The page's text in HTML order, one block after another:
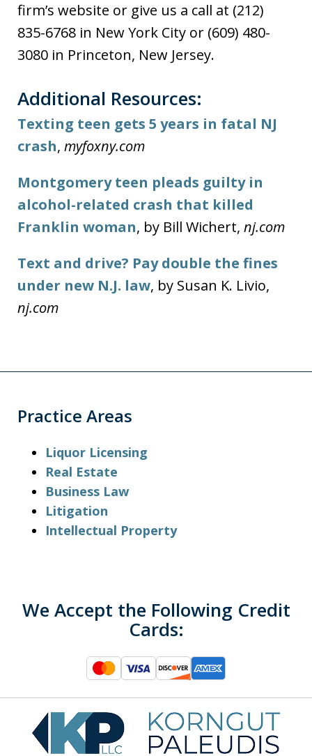
firm’s website or give us a call at (212)
835-6768 in New York City or (609) 480-
3080 in Princeton, New Jersey.
Additional Resources:
Texting teen gets 5 years in fatal NJ
crash, myfoxny.com
Montgomery teen pleads guilty in
alcohol-related crash that killed
Franklin woman, by Bill Wichert, nj.com
Text and drive? Pay double the fines
under new N.J. law, by Susan K. Livio,
nj.com
Practice Areas
Liquor Licensing
Real Estate
Business Law
Litigation
Intellectual Property
We Accept the Following Credit
Cards: